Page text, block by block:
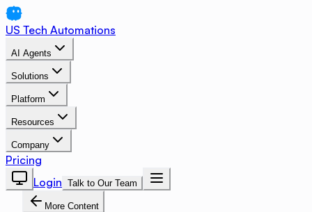
US Tech Automations
AI Agents
Solutions
Platform
Resources
Company
Pricing
Login Talk to Our Team
More Content